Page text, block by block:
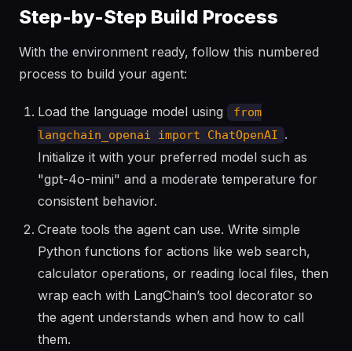
Step-by-Step Build Process
With the environment ready, follow this numbered
process to build your agent:
Load the language model using
from
langchain_openai import ChatOpenAI .
Initialize it with your preferred model such as
"gpt-4o-mini" and a moderate temperature for
consistent behavior.
Create tools the agent can use. Write simple
Python functions for actions like web search,
calculator operations, or reading local files, then
wrap each with LangChain’s tool decorator so
the agent understands when and how to call
them.